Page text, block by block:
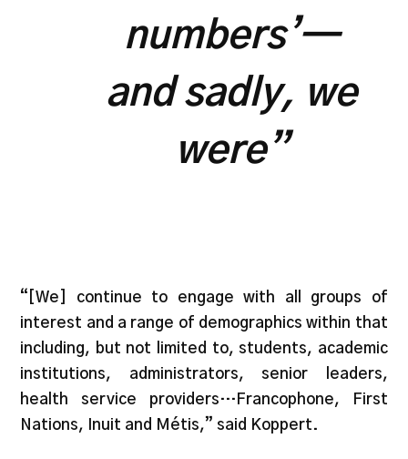
numbers’—
and sadly, we
were”
“[We] continue to engage with all groups of
interest and a range of demographics within that
including, but not limited to, students, academic
institutions, administrators, senior leaders,
health service providers…Francophone, First
Nations, Inuit and Métis,” said Koppert.